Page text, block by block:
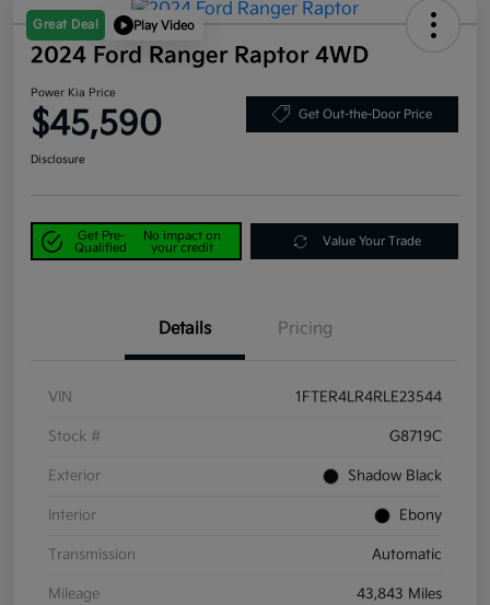
Great Deal Play Video
2024 Ford Ranger Raptor 4WD
Power Kia Price
$45,590 Get Out-the-Door Price
Disclosure
Get Pre-
Qualified
No impact on
your credit
Value Your Trade
Details Pricing
VIN 1FTER4LR4RLE23544
Stock # G8719C
Exterior Shadow Black
Interior Ebony
Transmission Automatic
Mileage 43,843 Miles